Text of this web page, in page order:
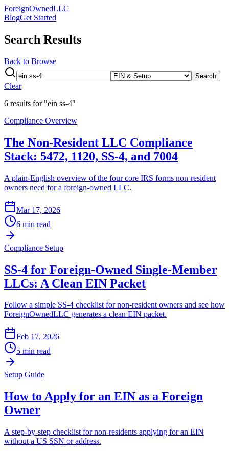
ForeignOwnedLLC
BlogGet Started
Search Results
Back to Browse
Search
Clear
6 results for "ein ss-4"
Compliance Overview
The Non-Resident LLC Compliance
Stack: 5472, 1120, SS-4, and 7004
A plain-English overview of the four core IRS forms non-resident
owners need for a foreign-owned LLC.
Mar 17, 2026
6 min read
Compliance Setup
SS-4 for Foreign-Owned Single-Member
LLCs: A Clean EIN Packet
Follow a simple SS-4 checklist for non-resident owners and see how
ForeignOwnedLLC generates a clean EIN packet.
Feb 17, 2026
5 min read
Setup Guide
How to Apply for an EIN as a Foreign
Owner
A step-by-step checklist for non-residents applying for an EIN
without a US SSN or address.